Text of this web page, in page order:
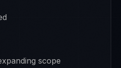
scope